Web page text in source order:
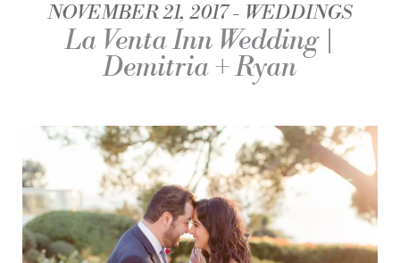
NOVEMBER 21, 2017 WEDDINGS
La Venta Inn Wedding |
Demitria + Ryan